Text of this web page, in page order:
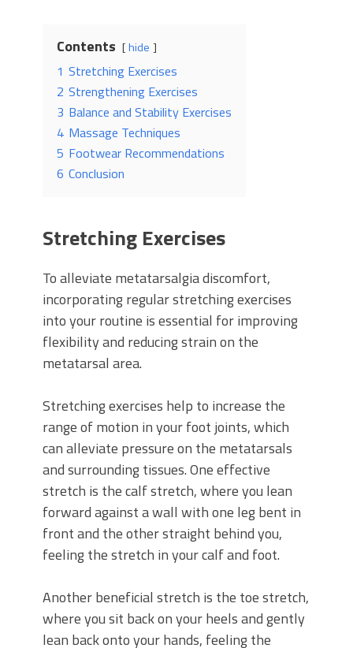
Contents hide
1 Stretching Exercises
2 Strengthening Exercises
3 Balance and Stability Exercises
4 Massage Techniques
5 Footwear Recommendations
6 Conclusion
Stretching Exercises
To alleviate metatarsalgia discomfort,
incorporating regular stretching exercises
into your routine is essential for improving
flexibility and reducing strain on the
metatarsal area.
Stretching exercises help to increase the
range of motion in your foot joints, which
can alleviate pressure on the metatarsals
and surrounding tissues. One effective
stretch is the calf stretch, where you lean
forward against a wall with one leg bent in
front and the other straight behind you,
feeling the stretch in your calf and foot.
Another beneficial stretch is the toe stretch,
where you sit back on your heels and gently
lean back onto your hands, feeling the